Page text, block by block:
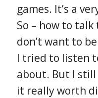
games. It’s a
So – how to talk
don’t want to
I tried to listen
about. But I still
it really worth